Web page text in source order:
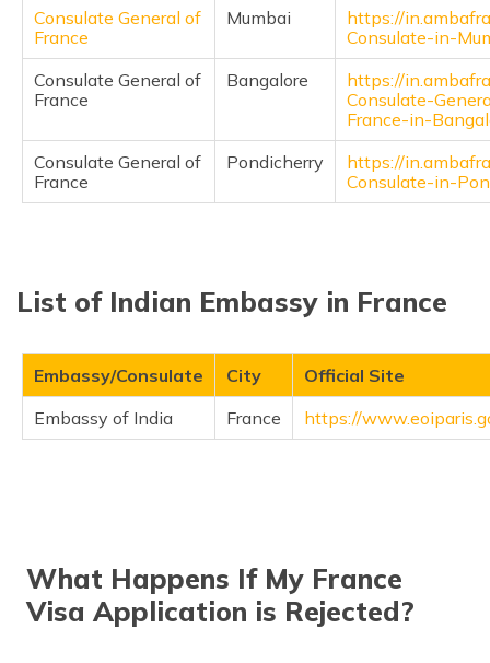
Consulate General of
France
Mumbai
https://
Consulate-in-
Consulate General of
France
Bangalore
https://
Consulate-
France-in-
Consulate General of
France
Pondicherry
https://
Consulate-in-
List of Indian Embassy in France
Embassy/Consulate City
Official Site
Embassy of India
France https://
What Happens If My France
Visa Application is Rejected?